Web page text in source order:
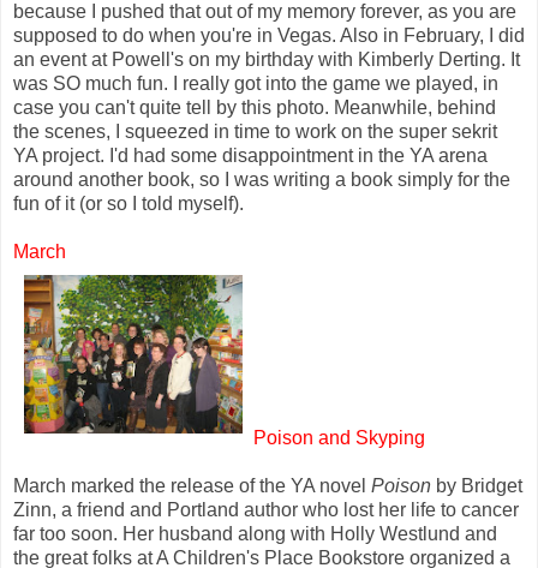
because I pushed that out of my memory forever, as you are
supposed to do when you're in Vegas. Also in February, I did
an event at Powell's on my birthday with Kimberly Derting. It
was SO much fun. I really got into the game we played, in
case you can't quite tell by this photo. Meanwhile, behind
the scenes, I squeezed in time to work on the super sekrit
YA project. I'd had some disappointment in the YA arena
around another book, so I was writing a book simply for the
fun of it (or so I told myself).
March
Poison and Skyping
March marked the release of the YA novel Poison by Bridget
Zinn, a friend and Portland author who lost her life to cancer
far too soon. Her husband along with Holly Westlund and
the great folks at A Children's Place Bookstore organized a